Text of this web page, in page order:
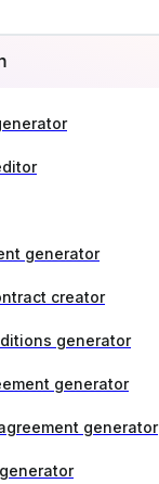
generator
creator
generator
generator
generator